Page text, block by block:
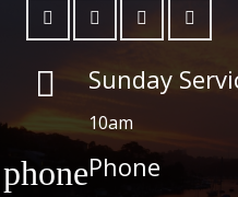
Sunday
10am
phonePhone